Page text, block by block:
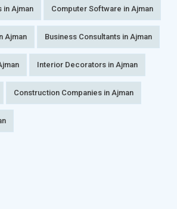
in Ajman Computer Software in Ajman
Ajman Business Consultants in Ajman
Interior Decorators in Ajman
Construction Companies in Ajman